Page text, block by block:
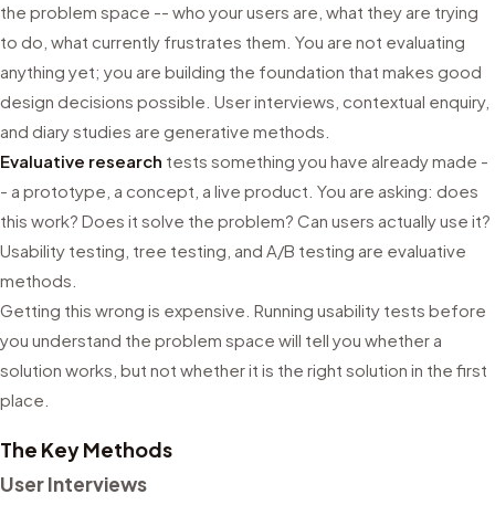
the problem space -- who your users are, what they are trying
to do, what currently frustrates them. You are not evaluating
anything yet; you are building the foundation that makes good
design decisions possible. User interviews, contextual enquiry,
and diary studies are generative methods.
Evaluative research tests something you have already made -
- a prototype, a concept, a live product. You are asking: does
this work? Does it solve the problem? Can users actually use it?
Usability testing, tree testing, and A/B testing are evaluative
methods.
Getting this wrong is expensive. Running usability tests before
you understand the problem space will tell you whether a
solution works, but not whether it is the right solution in the first
place.
The Key Methods
User Interviews